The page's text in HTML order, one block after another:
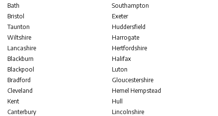
Bath
Bristol
Taunton
Wiltshire
Lancashire
Blackburn
Blackpool
Bradford
Cleveland
Kent
Canterbury
Southampton
Exeter
Huddersfield
Harrogate
Hertfordshire
Halifax
Luton
Gloucestershire
Hemel Hempstead
Hull
Lincolnshire